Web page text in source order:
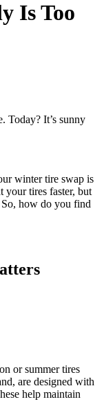
Is Too
Today? It’s sunny
winter tire swap is
your tires faster, but
how do you find
or summer tires
are designed with
help maintain